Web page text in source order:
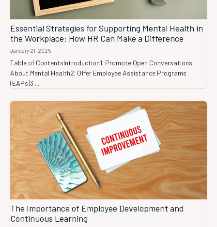
Essential Strategies for Supporting Mental Health in
the Workplace: How HR Can Make a Difference
January 21, 2025
Table of ContentsIntroduction1. Promote Open Conversations
About Mental Health2. Offer Employee Assistance Programs
(EAPs)3....
The Importance of Employee Development and
Continuous Learning